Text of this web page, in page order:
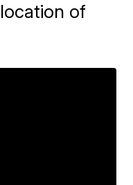
of